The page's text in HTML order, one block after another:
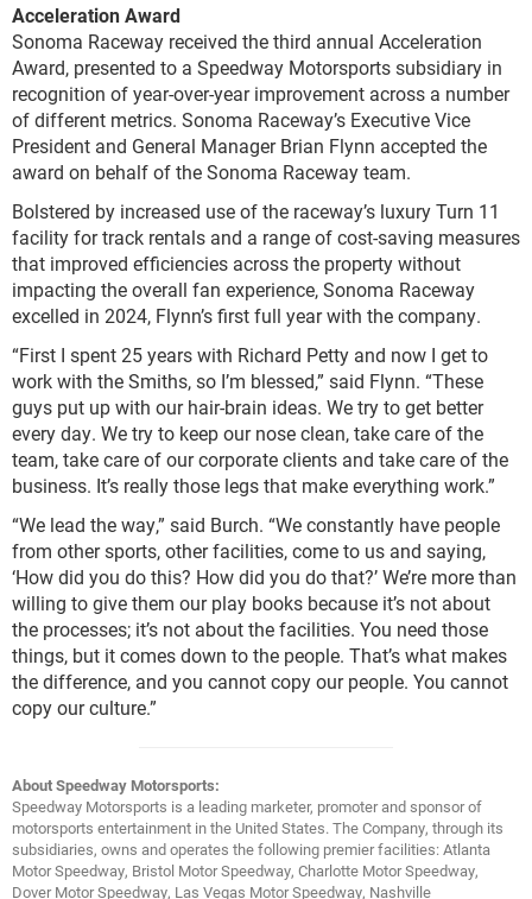
Acceleration Award
Sonoma Raceway received the third annual Acceleration
Award, presented to a Speedway Motorsports subsidiary in
recognition of year-over-year improvement across a number
of different metrics. Sonoma Raceway’s Executive Vice
President and General Manager Brian Flynn accepted the
award on behalf of the Sonoma Raceway team.
Bolstered by increased use of the raceway’s luxury Turn 11
facility for track rentals and a range of cost-saving measures
that improved efficiencies across the property without
impacting the overall fan experience, Sonoma Raceway
excelled in 2024, Flynn’s first full year with the company.
“First I spent 25 years with Richard Petty and now I get to
work with the Smiths, so I’m blessed,” said Flynn. “These
guys put up with our hair-brain ideas. We try to get better
every day. We try to keep our nose clean, take care of the
team, take care of our corporate clients and take care of the
business. It’s really those legs that make everything work.”
“We lead the way,” said Burch. “We constantly have people
from other sports, other facilities, come to us and saying,
‘How did you do this? How did you do that?’ We’re more than
willing to give them our play books because it’s not about
the processes; it’s not about the facilities. You need those
things, but it comes down to the people. That’s what makes
the difference, and you cannot copy our people. You cannot
copy our culture.”
About Speedway Motorsports:
Speedway Motorsports is a leading marketer, promoter and sponsor of
motorsports entertainment in the United States. The Company, through its
subsidiaries, owns and operates the following premier facilities: Atlanta
Motor Speedway, Bristol Motor Speedway, Charlotte Motor Speedway,
Dover Motor Speedway, Las Vegas Motor Speedway, Nashville